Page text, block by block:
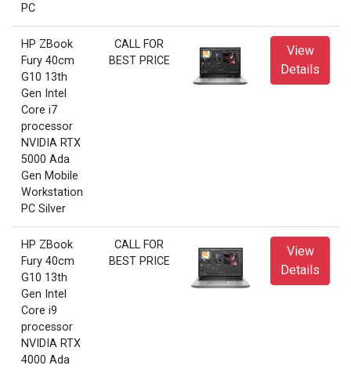
PC
HP ZBook
Fury 40cm
G10 13th
Gen Intel
Core i7
processor
NVIDIA RTX
5000 Ada
Gen Mobile
Workstation
PC Silver
CALL FOR
BEST PRICE
View
Details
HP ZBook
Fury 40cm
G10 13th
Gen Intel
Core i9
processor
NVIDIA RTX
4000 Ada
CALL FOR
BEST PRICE
View
Details